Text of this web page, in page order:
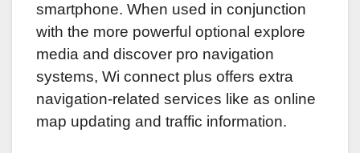
smartphone. When used in conjunction
with the more powerful optional explore
media and discover pro navigation
systems, Wi connect plus offers extra
navigation-related services like as online
map updating and traffic information.